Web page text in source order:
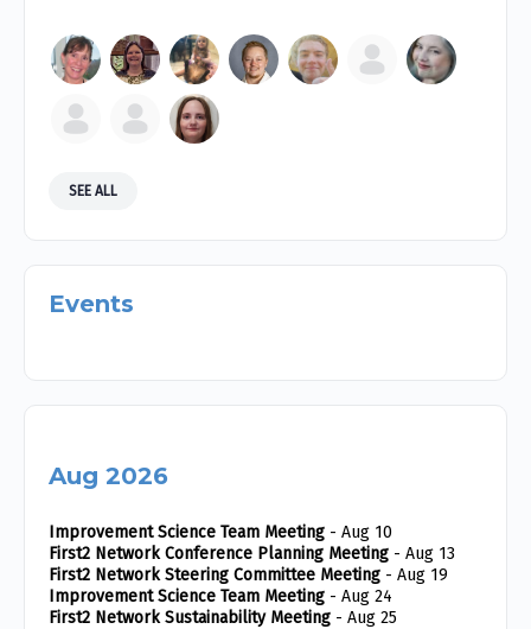
SEE ALL
Events
Aug 2026
Improvement Science Team Meeting - Aug 10
First2 Network Conference Planning Meeting - Aug 13
First2 Network Steering Committee Meeting - Aug 19
Improvement Science Team Meeting - Aug 24
First2 Network Sustainability Meeting - Aug 25